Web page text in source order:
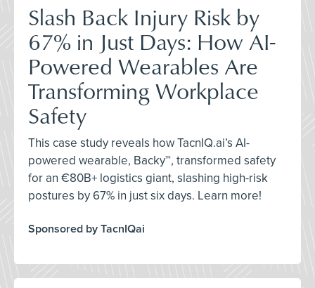
Slash Back Injury Risk by
67% in Just Days: How AI-
Powered Wearables Are
Transforming Workplace
Safety
This case study reveals how TacnIQ.ai’s AI-
powered wearable, Backy™, transformed safety
for an €80B+ logistics giant, slashing high-risk
postures by 67% in just six days. Learn more!
Sponsored by TacnIQai